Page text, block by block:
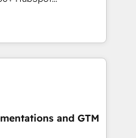
certified consultancy,
and technology to help
the HubSpot platform
your current HubSpot
and GTM